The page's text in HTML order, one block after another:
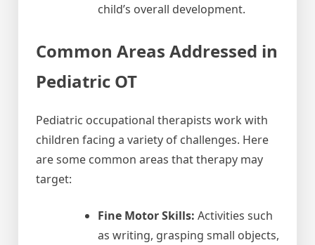
child’s overall development.
Common Areas Addressed in
Pediatric OT
Pediatric occupational therapists work with
children facing a variety of challenges. Here
are some common areas that therapy may
target:
Fine Motor Skills: Activities such
as writing, grasping small objects,